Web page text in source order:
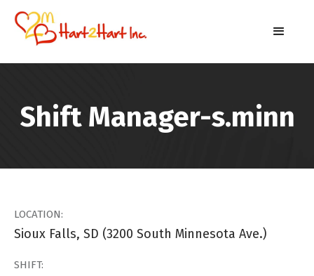
Shift Manager-s.minn
LOCATION:
Sioux Falls, SD (3200 South Minnesota Ave.)
SHIFT: